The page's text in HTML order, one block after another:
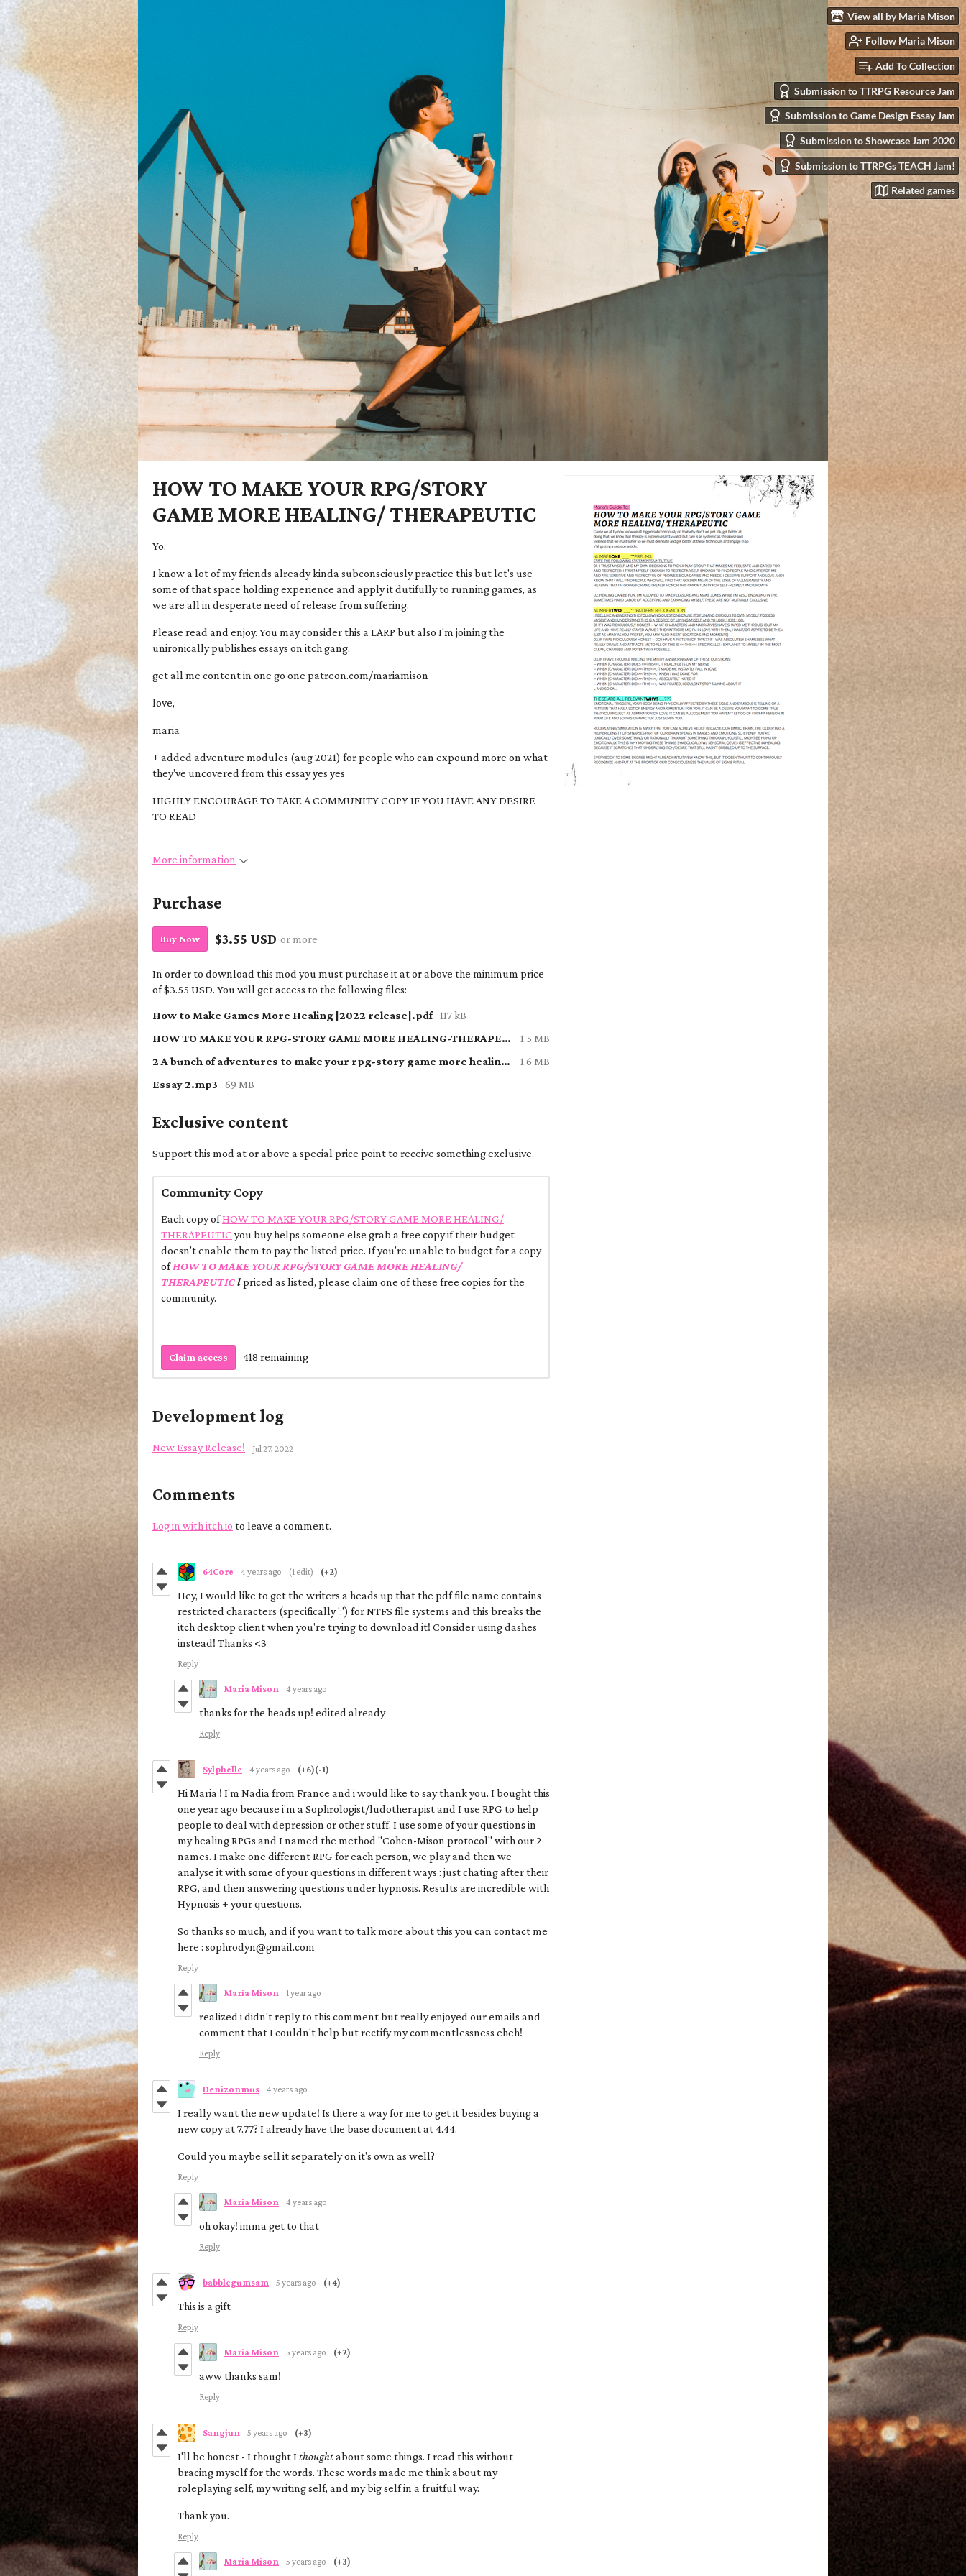
View all by Maria Mison
Follow Maria Mison
Add To Collection
Submission to TTRPG Resource Jam
Submission to Game Design Essay Jam
Submission to Showcase Jam 2020
Submission to TTRPGs TEACH Jam!
Related games
HOW TO MAKE YOUR RPG/STORY
GAME MORE HEALING/ THERAPEUTIC
Yo.
I know a lot of my friends already kinda subconsciously practice this but let's use
some of that space holding experience and apply it dutifully to running games, as
we are all in desperate need of release from suffering.
Please read and enjoy. You may consider this a LARP but also I'm joining the
unironically publishes essays on itch gang.
get all me content in one go one patreon.com/mariamison
love,
maria
+ added adventure modules (aug 2021) for people who can expound more on what
they've uncovered from this essay yes yes
HIGHLY ENCOURAGE TO TAKE A COMMUNITY COPY IF YOU HAVE ANY DESIRE
TO READ
More information
Purchase
Buy Now $3.55 USD or more
In order to download this mod you must purchase it at or above the minimum price
of $3.55 USD. You will get access to the following files:
How to Make Games More Healing [2022 release].pdf 117 kB
HOW TO MAKE YOUR RPG-STORY GAME MORE HEALING-THERAPEUTIC.pdf
1.5 MB
2 A bunch of adventures to make your rpg-story game more healing:therapeutic.pdf
1.6 MB
Essay 2.mp3
69 MB
Exclusive content
Support this mod at or above a special price point to receive something exclusive.
Community Copy
Each copy ofHOW TO MAKE YOUR RPG/STORY GAME MORE HEALING/
THERAPEUTIC you buy helps someone else grab a free copy if their budget
doesn't enable them to pay the listed price. If you're unable to budget for a copy
ofHOW TO MAKE YOUR RPG/STORY GAME MORE HEALING/
THERAPEUTIClpriced as listed, please claim one of these free copies for the
community.
Claim access 418 remaining
Development log
New Essay Release! Jul 27, 2022
Comments
Log in with itch.io to leave a comment.
64Core 4 years ago (1 edit) (+2)
Hey, I would like to get the writers a heads up that the pdf file name contains
restricted characters (specifically ':') for NTFS file systems and this breaks the
itch desktop client when you're trying to download it! Consider using dashes
instead! Thanks <3
Reply
Maria Mison 4 years ago
thanks for the heads up! edited already
Reply
Sylphelle 4 years ago (+6)(-1)
Hi Maria ! I'm Nadia from France and i would like to say thank you. I bought this
one year ago because i'm a Sophrologist/ludotherapist and I use RPG to help
people to deal with depression or other stuff. I use some of your questions in
my healing RPGs and I named the method "Cohen-Mison protocol" with our 2
names. I make one different RPG for each person, we play and then we
analyse it with some of your questions in different ways : just chating after their
RPG, and then answering questions under hypnosis. Results are incredible with
Hypnosis + your questions.
So thanks so much, and if you want to talk more about this you can contact me
here : sophrodyn@gmail.com
Reply
Maria Mison 1 year ago
realized i didn't reply to this comment but really enjoyed our emails and
comment that I couldn't help but rectify my commentlessness eheh!
Reply
Denizonmus 4 years ago
I really want the new update! Is there a way for me to get it besides buying a
new copy at 7.77? I already have the base document at 4.44.
Could you maybe sell it separately on it's own as well?
Reply
Maria Mison 4 years ago
oh okay! imma get to that
Reply
babblegumsam 5 years ago (+4)
This is a gift
Reply
Maria Mison 5 years ago (+2)
aww thanks sam!
Reply
Sangjun 5 years ago (+3)
I'll be honest - I thought I thoughtabout some things. I read this without
bracing myself for the words. These words made me think about my
roleplaying self, my writing self, and my big self in a fruitful way.
Thank you.
Reply
Maria Mison 5 years ago (+3)